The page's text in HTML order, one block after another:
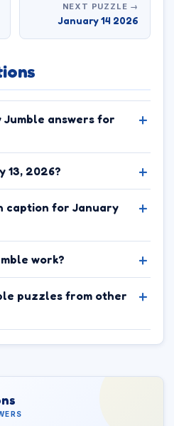
NEXT PUZZLE →
January 14 2026
answers for
13, 2026?
caption for January
work?
puzzles from other